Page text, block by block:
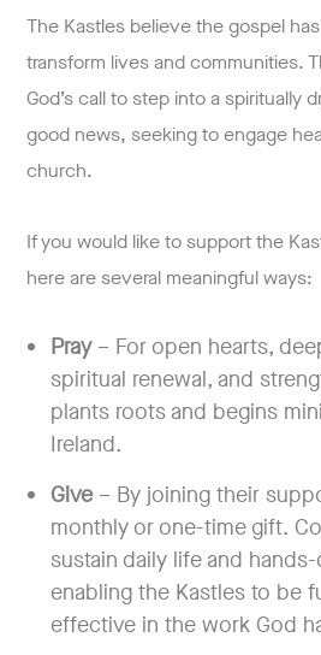
The Kastles believe the gospel
transform lives and communities.
God’s call to step into a spiritually
good news, seeking to engage
church.
If you would like to support the
here are several meaningful ways:
Pray– For open hearts,
spiritual renewal, and
plants roots and begins
Ireland.
Give– By joining their
monthly or one-time gift.
sustain daily life and
enabling the Kastles to be
effective in the work God